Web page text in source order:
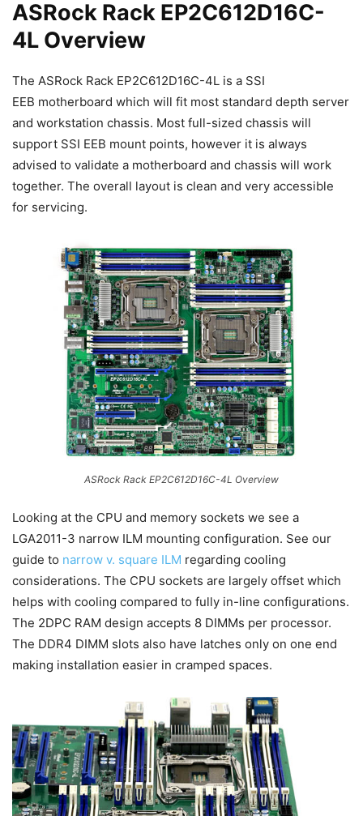
ASRock Rack EP2C612D16C-
4L Overview
The ASRock Rack EP2C612D16C-4L is a SSI
EEB motherboard which will fit most standard depth server
and workstation chassis. Most full-sized chassis will
support SSI EEB mount points, however it is always
advised to validate a motherboard and chassis will work
together. The overall layout is clean and very accessible
for servicing.
ASRock Rack EP2C612D16C-4L Overview
Looking at the CPU and memory sockets we see a
LGA2011-3 narrow ILM mounting configuration. See our
guide to narrow v. square ILM regarding cooling
considerations. The CPU sockets are largely offset which
helps with cooling compared to fully in-line configurations.
The 2DPC RAM design accepts 8 DIMMs per processor.
The DDR4 DIMM slots also have latches only on one end
making installation easier in cramped spaces.